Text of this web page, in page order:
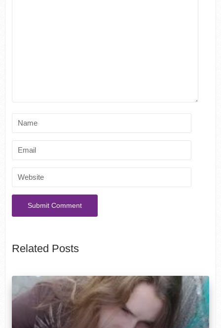
Related Posts